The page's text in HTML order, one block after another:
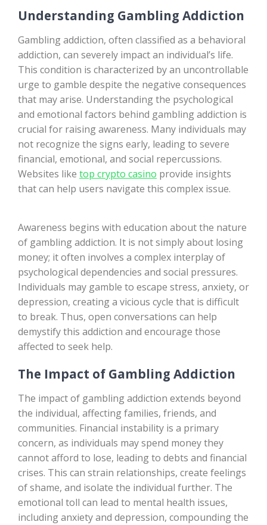
Understanding Gambling Addiction
Gambling addiction, often classified as a behavioral
addiction, can severely impact an individual’s life.
This condition is characterized by an uncontrollable
urge to gamble despite the negative consequences
that may arise. Understanding the psychological
and emotional factors behind gambling addiction is
crucial for raising awareness. Many individuals may
not recognize the signs early, leading to severe
financial, emotional, and social repercussions.
Websites like top crypto casino provide insights
that can help users navigate this complex issue.
Awareness begins with education about the nature
of gambling addiction. It is not simply about losing
money; it often involves a complex interplay of
psychological dependencies and social pressures.
Individuals may gamble to escape stress, anxiety, or
depression, creating a vicious cycle that is difficult
to break. Thus, open conversations can help
demystify this addiction and encourage those
affected to seek help.
The Impact of Gambling Addiction
The impact of gambling addiction extends beyond
the individual, affecting families, friends, and
communities. Financial instability is a primary
concern, as individuals may spend money they
cannot afford to lose, leading to debts and financial
crises. This can strain relationships, create feelings
of shame, and isolate the individual further. The
emotional toll can lead to mental health issues,
including anxiety and depression, compounding the